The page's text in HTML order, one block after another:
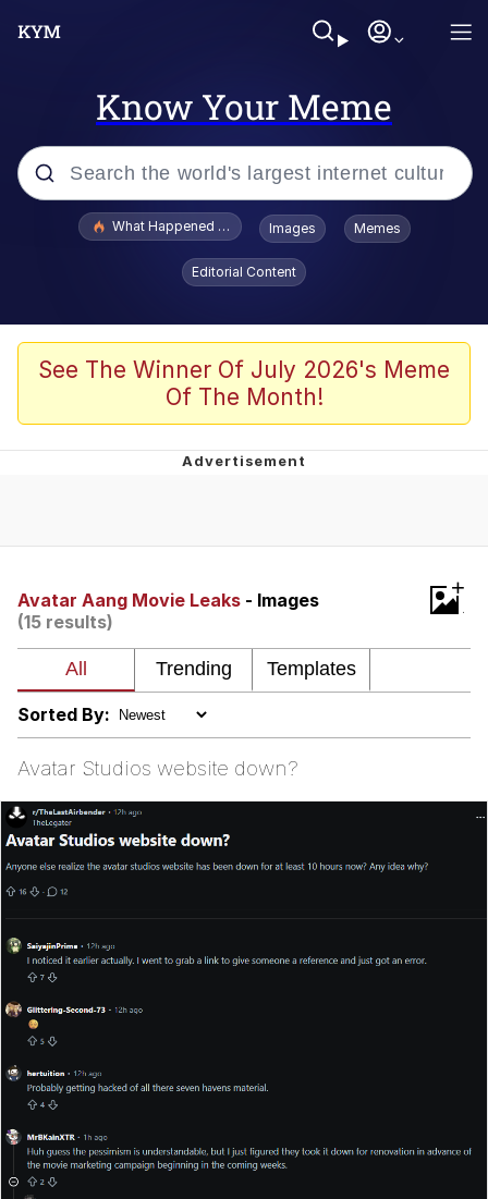
Know Your Meme
Popular searches
Evelyn Smith Smiling /
Evelynsmithhhhh Stare
Stop Raping, Ser (AKOTSK)
Polyester Edit
Scuba Dance
Evelynsmithhhhh Stare
My Father-In-Law Is A Builder / We
Jacob Batalon CEO of Sex
What Happened To Toadsworth / Toadsworth Is Dead
Images Memes
Editorial Content
See The Winner Of July 2026's Meme
Of The Month!
Avatar Aang Movie Leaks - Images
(15 results)
+
Sorted By:
Avatar Studios website down?